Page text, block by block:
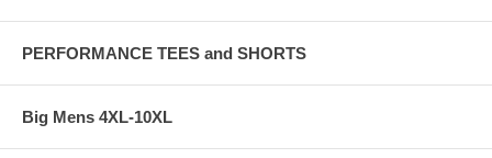
PERFORMANCE TEES and SHORTS
Big Mens 4XL-10XL